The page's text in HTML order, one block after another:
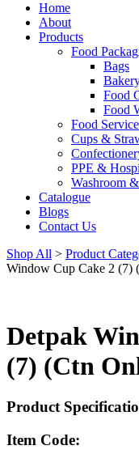
Home
About
Products
Food
Bags
Food
Food
Food
Cups &
PPE &
Washroom
Catalogue
Blogs
Contact Us
Shop All > Product
Window Cup Cake 2 (7)
Detpak
(7) (Ctn
Product
Item Code: